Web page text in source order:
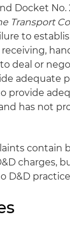
Docket No.
Transport
to
deal or
adequate
provide
has not
contain
charges,